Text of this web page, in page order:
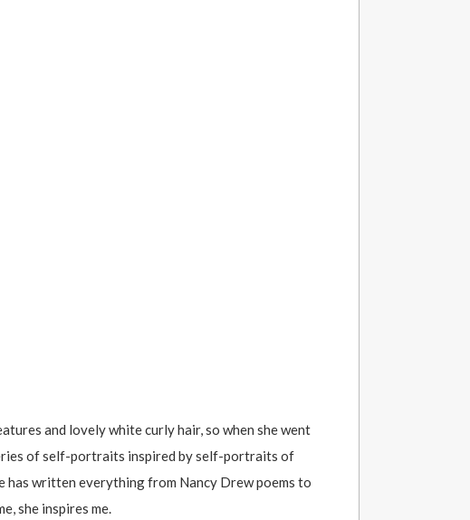
and lovely white curly hair, so when she went
of self-portraits inspired by self-portraits of
has written everything from Nancy Drew poems to
she inspires me.